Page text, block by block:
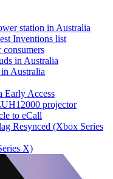
station in Australia
Inventions list
in Australia
Australia
Early Access
projector
to eCall
Resynced (Xbox Series
X)